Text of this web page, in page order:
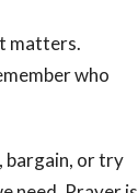
matters.
who
bargain, or try